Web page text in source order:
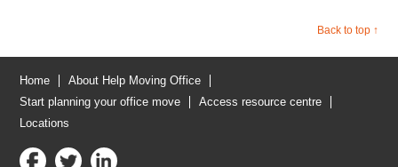
Back to top ↑
Home
About Help Moving Office
Start planning your office move
Access resource centre
Locations